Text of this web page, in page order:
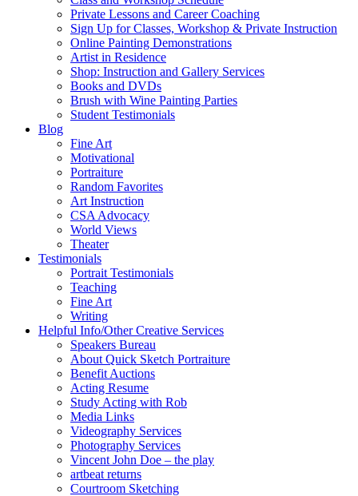
Private Lessons and Career Coaching
Sign Up for Classes, Workshop & Private Instruction
Online Painting Demonstrations
Artist in Residence
Shop: Instruction and Gallery Services
Books and DVDs
Brush with Wine Painting Parties
Student Testimonials
Blog
Fine Art
Motivational
Portraiture
Random Favorites
Art Instruction
CSA Advocacy
World Views
Theater
Testimonials
Portrait Testimonials
Teaching
Fine Art
Writing
Helpful Info/Other Creative Services
Speakers Bureau
About Quick Sketch Portraiture
Benefit Auctions
Acting Resume
Study Acting with Rob
Media Links
Videography Services
Photography Services
Vincent John Doe – the play
artbeat returns
Courtroom Sketching